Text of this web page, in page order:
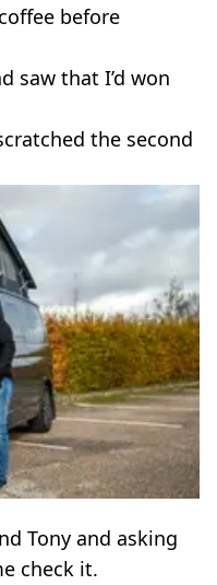
before
saw that I’d won
the second
Tony and asking
check it.